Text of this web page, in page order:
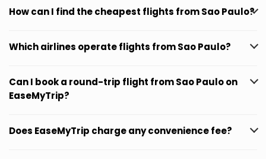
How can I find the cheapest flights from Sao Paulo?
Which airlines operate flights from Sao Paulo?
Can I book a round-trip flight from Sao Paulo on
EaseMyTrip?
Does EaseMyTrip charge any convenience fee?